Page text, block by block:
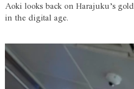
Aoki looks back on Harajuku’s
in the digital age.